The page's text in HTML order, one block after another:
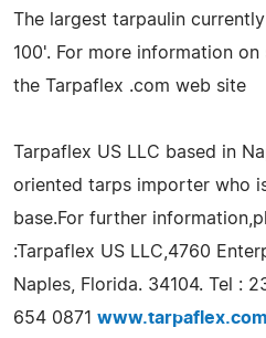
The largest tarpaulin
100'. For more information
the Tarpaflex .com web site
Tarpaflex US LLC based in
oriented tarps importer who
base.For further
:Tarpaflex US LLC,4760
Naples, Florida. 34104. Tel :
654 0871 www.tarpaflex.com